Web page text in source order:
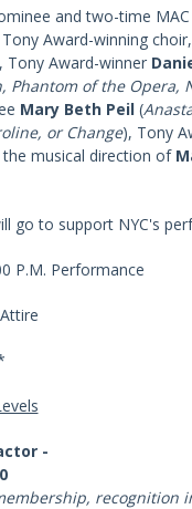
and two-time
Award-winning
Tony Award-winner
Phantom of the Opera,
Mary Beth Peil(
or Change), Tony
musical direction of
go to support NYC's
P.M. Performance
-
recognition